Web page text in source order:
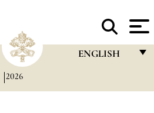
ENGLISH
2026